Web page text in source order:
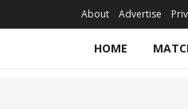
About Advertise
HOME